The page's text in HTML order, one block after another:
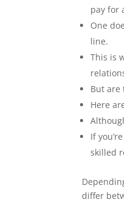
pay for
One
line.
This is
But are
Here
If
skilled
differ